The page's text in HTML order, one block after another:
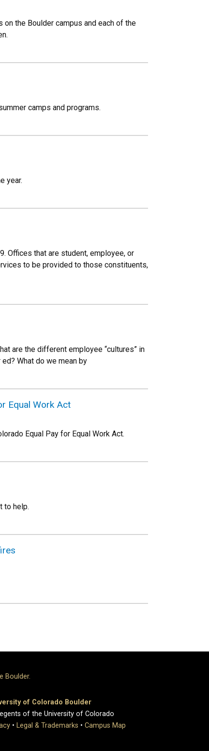
the Boulder campus and each of the
camps and programs.
year.
Offices that are student, employee, or
to be provided to those constituents,
are the different employee “cultures” in
What do we mean by
Equal Work Act
Equal Pay for Equal Work Act.
to help.
of Colorado Boulder
of the University of Colorado
• Legal & Trademarks • Campus Map